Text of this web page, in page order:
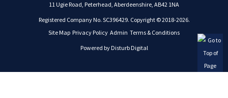
11 Ugie Road, Peterhead, Aberdeenshire, AB42 1NA
Registered Company No. SC396429. Copyright © 2018-2026.
Site Map Privacy Policy Admin Terms & Conditions
Powered by Disturb Digital